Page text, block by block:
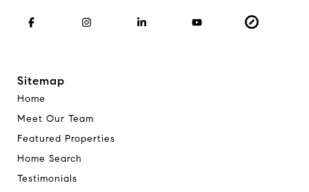
Sitemap
Home
Meet Our Team
Featured Properties
Home Search
Testimonials